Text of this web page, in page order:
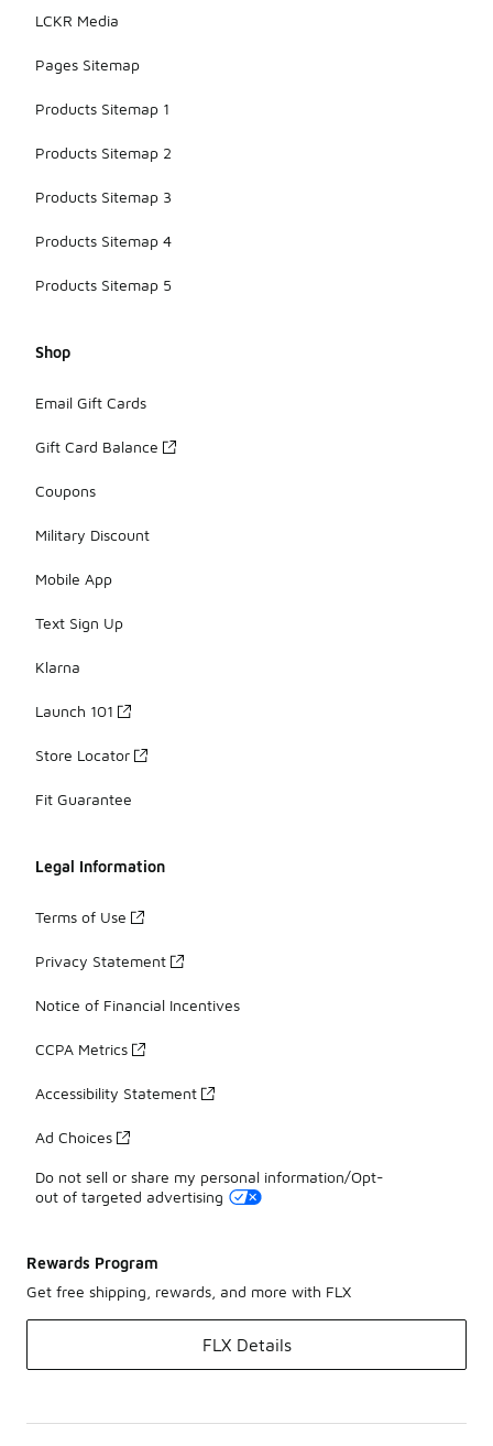
LCKR Media
Pages Sitemap
Products Sitemap 1
Products Sitemap 2
Products Sitemap 3
Products Sitemap 4
Products Sitemap 5
Shop
Email Gift Cards
Gift Card Balance
Coupons
Military Discount
Mobile App
Text Sign Up
Klarna
Launch 101
Store Locator
Fit Guarantee
Legal Information
Terms of Use
Privacy Statement
Notice of Financial Incentives
CCPA Metrics
Accessibility Statement
Ad Choices
Do not sell or share my personal information/Opt-
out of targeted advertising
Rewards Program
Get free shipping, rewards, and more with FLX
FLX Details